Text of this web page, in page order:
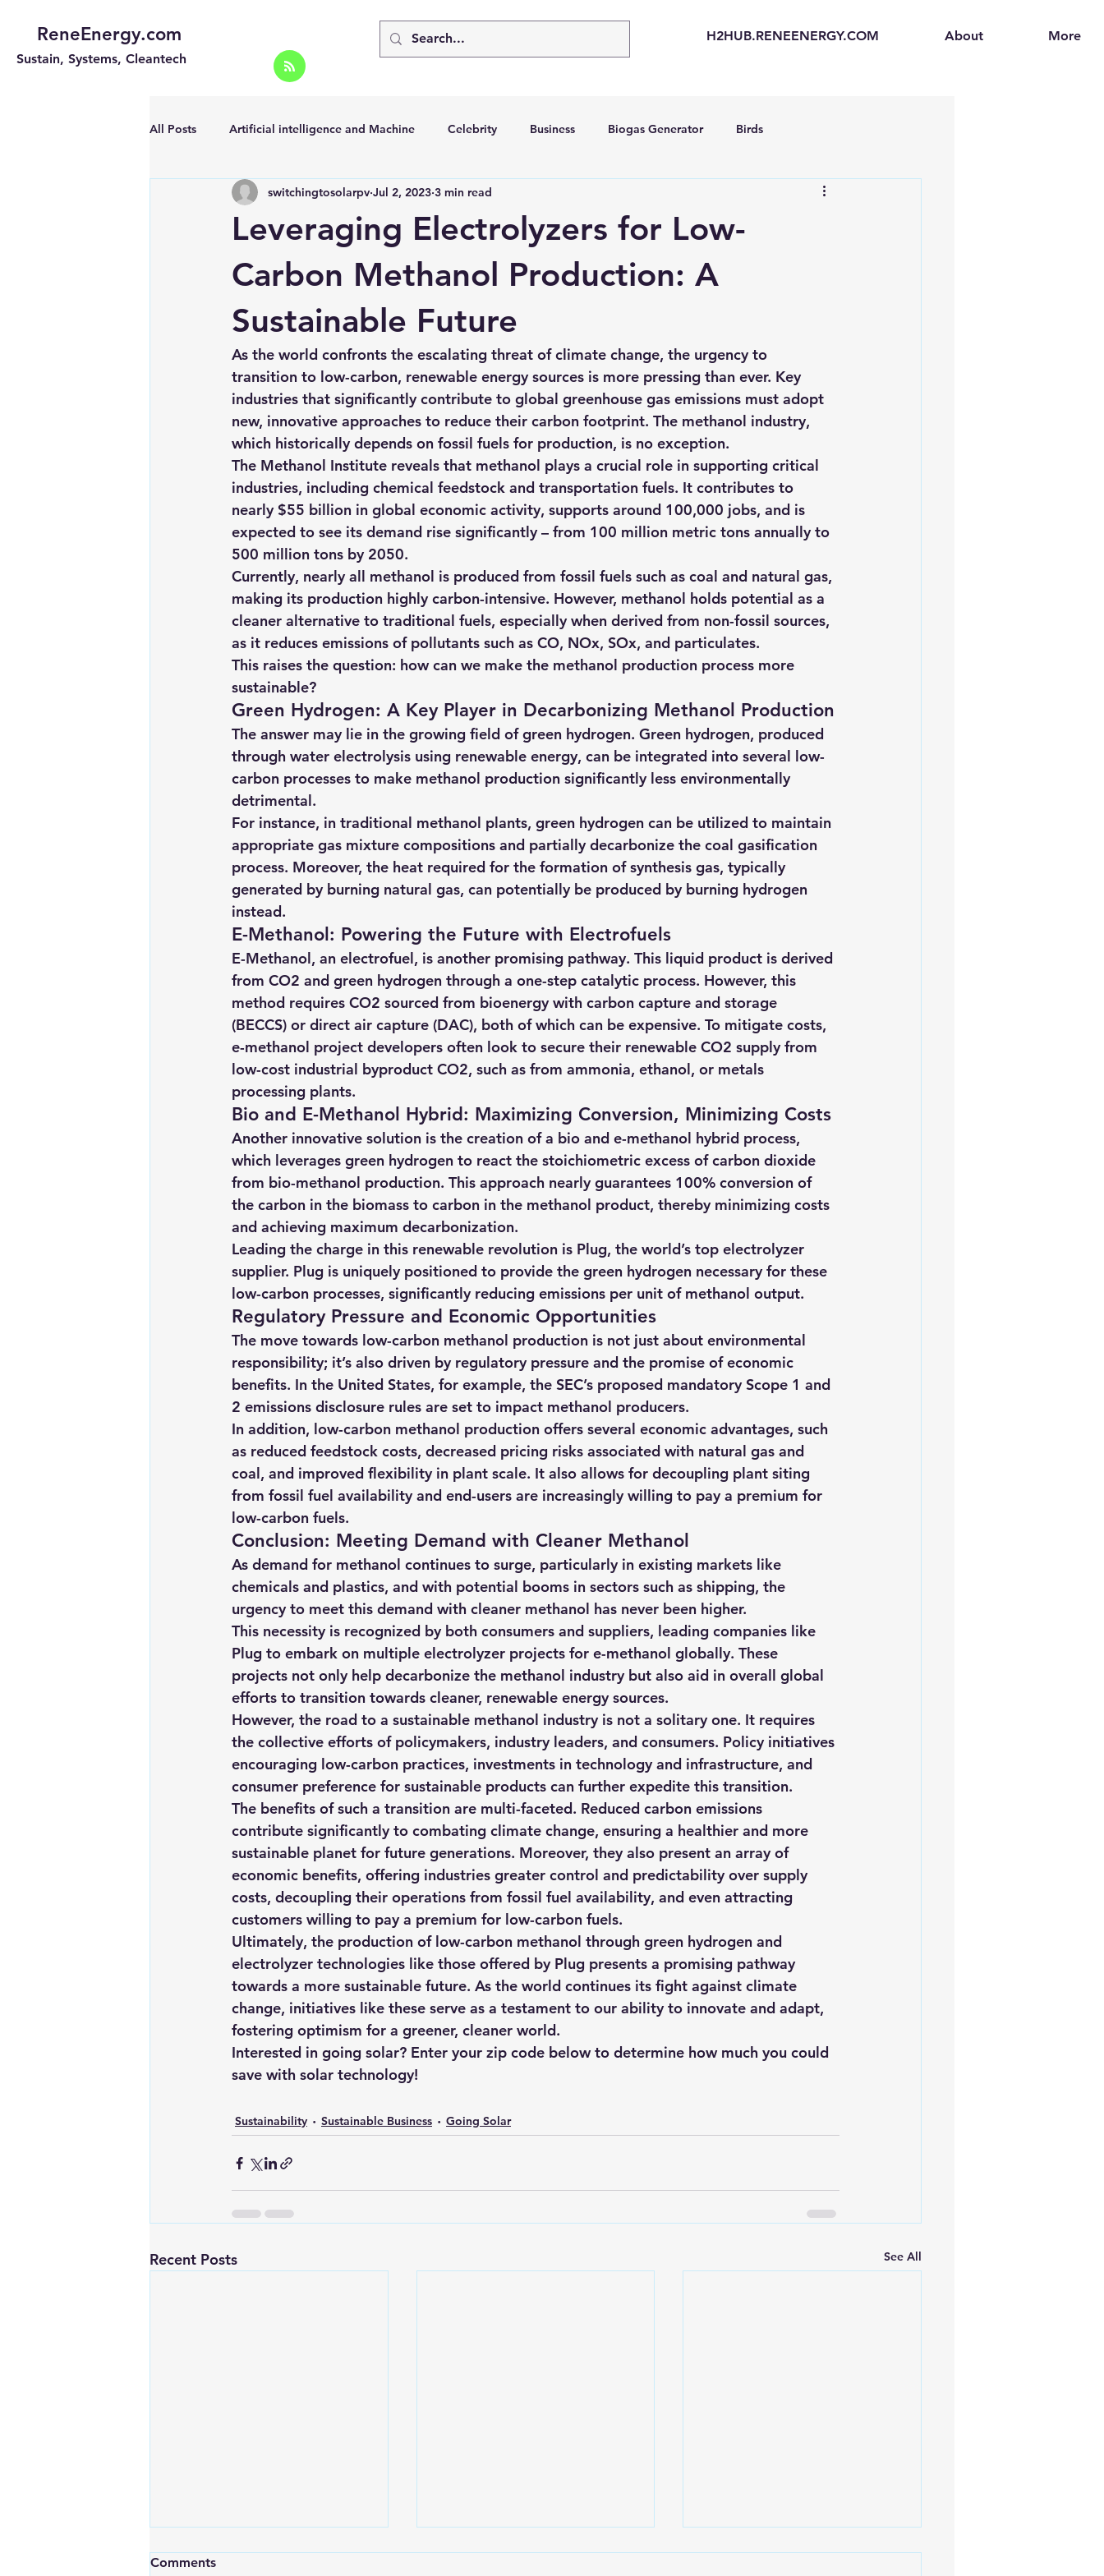
ReneEnergy.com
Sustain, Systems, Cleantech
H2HUB.RENEENERGY.COM About More
All Posts Artificial intelligence and Machine Celebrity Business Biogas Generator Birds
Energy Efficiency for homes and bus Going Solar Electric Vehicles (EVs)
Off grid solar systems Hydrogen Car Green Hydrogen
Portable Solar Chargers Portable Solar Generator Online Solar Market Places
Renewable energy Solar Lights Solar Panels Solar Panel Financing Sustainable biofuels Sustainability
Solar Water Pump Solar powered cell phone charger Sustainable Business
Leveraging Electrolyzers for Low-
Carbon Methanol Production: A
Sustainable Future
switchingtosolarpv Jul 2, 2023 3 min read
As the world confronts the escalating threat of climate change, the urgency to
transition to low-carbon, renewable energy sources is more pressing than ever. Key
industries that significantly contribute to global greenhouse gas emissions must adopt
new, innovative approaches to reduce their carbon footprint. The methanol industry,
which historically depends on fossil fuels for production, is no exception.
The Methanol Institute reveals that methanol plays a crucial role in supporting critical
industries, including chemical feedstock and transportation fuels. It contributes to
nearly $55 billion in global economic activity, supports around 100,000 jobs, and is
expected to see its demand rise significantly – from 100 million metric tons annually to
500 million tons by 2050.
Currently, nearly all methanol is produced from fossil fuels such as coal and natural gas,
making its production highly carbon-intensive. However, methanol holds potential as a
cleaner alternative to traditional fuels, especially when derived from non-fossil sources,
as it reduces emissions of pollutants such as CO, NOx, SOx, and particulates.
This raises the question: how can we make the methanol production process more
sustainable?
Green Hydrogen: A Key Player in Decarbonizing Methanol Production
The answer may lie in the growing field of green hydrogen. Green hydrogen, produced
through water electrolysis using renewable energy, can be integrated into several low-
carbon processes to make methanol production significantly less environmentally
detrimental.
For instance, in traditional methanol plants, green hydrogen can be utilized to maintain
appropriate gas mixture compositions and partially decarbonize the coal gasification
process. Moreover, the heat required for the formation of synthesis gas, typically
generated by burning natural gas, can potentially be produced by burning hydrogen
instead.
E-Methanol: Powering the Future with Electrofuels
E-Methanol, an electrofuel, is another promising pathway. This liquid product is derived
from CO2 and green hydrogen through a one-step catalytic process. However, this
method requires CO2 sourced from bioenergy with carbon capture and storage
(BECCS) or direct air capture (DAC), both of which can be expensive. To mitigate costs,
e-methanol project developers often look to secure their renewable CO2 supply from
low-cost industrial byproduct CO2, such as from ammonia, ethanol, or metals
processing plants.
Bio and E-Methanol Hybrid: Maximizing Conversion, Minimizing Costs
Another innovative solution is the creation of a bio and e-methanol hybrid process,
which leverages green hydrogen to react the stoichiometric excess of carbon dioxide
from bio-methanol production. This approach nearly guarantees 100% conversion of
the carbon in the biomass to carbon in the methanol product, thereby minimizing costs
and achieving maximum decarbonization.
Leading the charge in this renewable revolution is Plug, the world’s top electrolyzer
supplier. Plug is uniquely positioned to provide the green hydrogen necessary for these
low-carbon processes, significantly reducing emissions per unit of methanol output.
Regulatory Pressure and Economic Opportunities
The move towards low-carbon methanol production is not just about environmental
responsibility; it’s also driven by regulatory pressure and the promise of economic
benefits. In the United States, for example, the SEC’s proposed mandatory Scope 1 and
2 emissions disclosure rules are set to impact methanol producers.
In addition, low-carbon methanol production offers several economic advantages, such
as reduced feedstock costs, decreased pricing risks associated with natural gas and
coal, and improved flexibility in plant scale. It also allows for decoupling plant siting
from fossil fuel availability and end-users are increasingly willing to pay a premium for
low-carbon fuels.
Conclusion: Meeting Demand with Cleaner Methanol
As demand for methanol continues to surge, particularly in existing markets like
chemicals and plastics, and with potential booms in sectors such as shipping, the
urgency to meet this demand with cleaner methanol has never been higher.
This necessity is recognized by both consumers and suppliers, leading companies like
Plug to embark on multiple electrolyzer projects for e-methanol globally. These
projects not only help decarbonize the methanol industry but also aid in overall global
efforts to transition towards cleaner, renewable energy sources.
However, the road to a sustainable methanol industry is not a solitary one. It requires
the collective efforts of policymakers, industry leaders, and consumers. Policy initiatives
encouraging low-carbon practices, investments in technology and infrastructure, and
consumer preference for sustainable products can further expedite this transition.
The benefits of such a transition are multi-faceted. Reduced carbon emissions
contribute significantly to combating climate change, ensuring a healthier and more
sustainable planet for future generations. Moreover, they also present an array of
economic benefits, offering industries greater control and predictability over supply
costs, decoupling their operations from fossil fuel availability, and even attracting
customers willing to pay a premium for low-carbon fuels.
Ultimately, the production of low-carbon methanol through green hydrogen and
electrolyzer technologies like those offered by Plug presents a promising pathway
towards a more sustainable future. As the world continues its fight against climate
change, initiatives like these serve as a testament to our ability to innovate and adapt,
fostering optimism for a greener, cleaner world.
Interested in going solar? Enter your zip code below to determine how much you could
save with solar technology!
Sustainability Sustainable Business Going Solar
Recent Posts See All
Comments